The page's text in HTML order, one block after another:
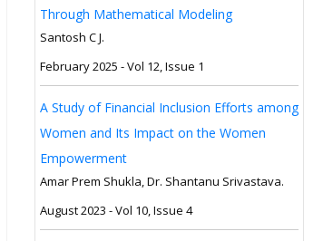
Through Mathematical Modeling
Santosh C J.
February 2025 - Vol 12, Issue 1
A Study of Financial Inclusion Efforts among
Women and Its Impact on the Women
Empowerment
Amar Prem Shukla, Dr. Shantanu Srivastava.
August 2023 - Vol 10, Issue 4